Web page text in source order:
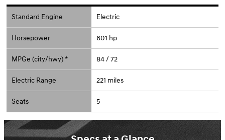
Standard Engine Electric
Horsepower 601 hp
MPGe (city/hwy) * 84 / 72
Electric Range 221 miles
Seats 5